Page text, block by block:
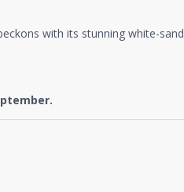
with its stunning white-